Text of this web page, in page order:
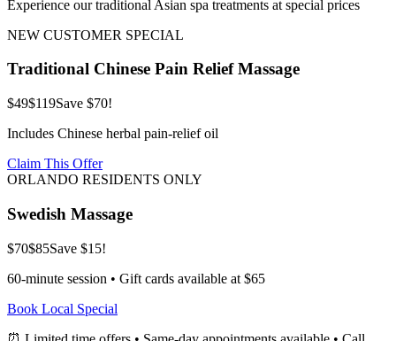
Experience our traditional Asian spa treatments at special prices
NEW CUSTOMER SPECIAL
Traditional Chinese Pain Relief Massage
$49$119Save $70!
Includes Chinese herbal pain-relief oil
Claim This Offer
ORLANDO RESIDENTS ONLY
Swedish Massage
$70$85Save $15!
60-minute session • Gift cards available at $65
Book Local Special